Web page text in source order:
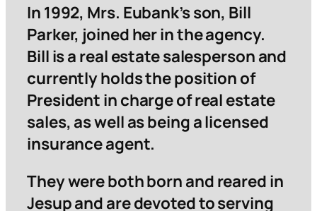
In 1992, Mrs. Eubank’s son, Bill
Parker, joined her in the agency.
Bill is a real estate salesperson and
currently holds the position of
President in charge of real estate
sales, as well as being a licensed
insurance agent.
They were both born and reared in
Jesup and are devoted to serving